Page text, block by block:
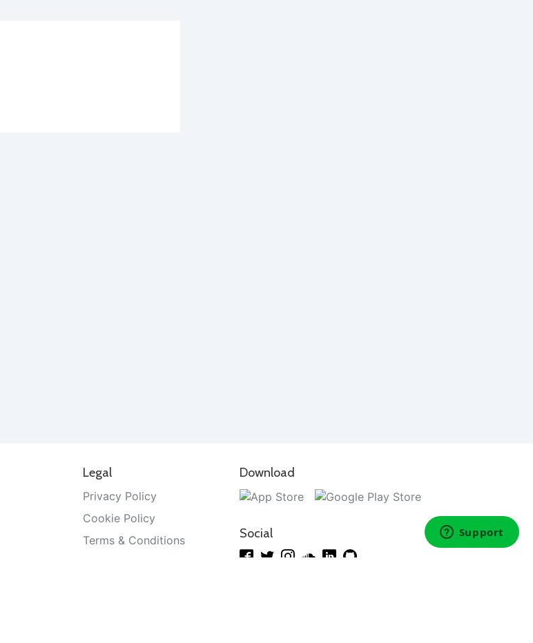
Legal
Privacy Policy
Cookie Policy
Terms & Conditions
Download
Social